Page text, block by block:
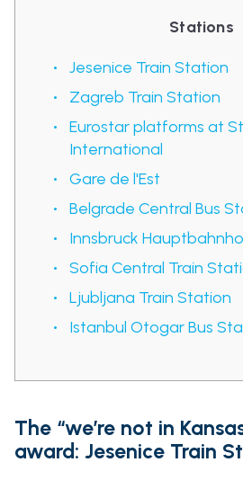
Stations
Jesenice Train Station
Zagreb Train Station
Eurostar platforms at
International
Gare de l'Est
Belgrade Central Bus
Innsbruck
Sofia Central Train
Ljubljana Train Station
Istanbul Otogar Bus
The “we’re not in
award: Jesenice Train